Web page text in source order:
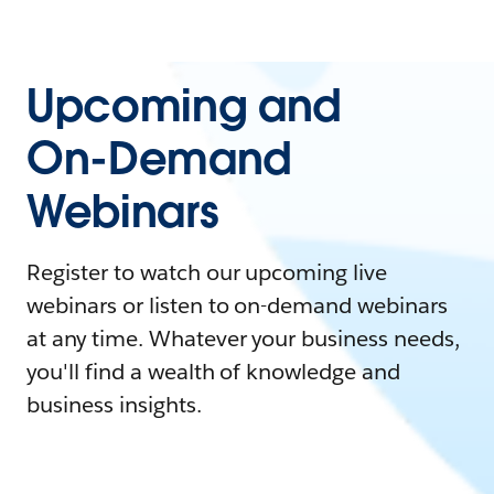
Upcoming and
On-Demand
Webinars
Register to watch our upcoming live
webinars or listen to on-demand webinars
at any time. Whatever your business needs,
you'll find a wealth of knowledge and
business insights.